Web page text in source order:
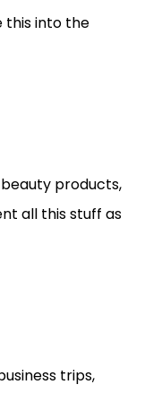
this into the
products,
all this stuff as
trips,